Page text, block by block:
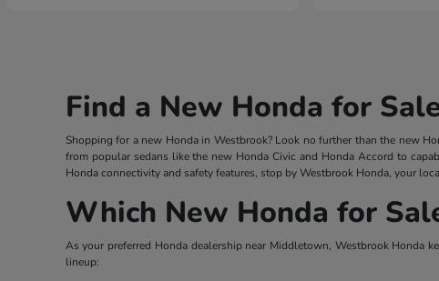
Find a New Honda for
Shopping for a new Honda in Westbrook? Look no further than the new
from popular sedans like the new Honda Civic and Honda Accord to
Honda connectivity and safety features, stop by Westbrook Honda, your
Which New Honda for
As your preferred Honda dealership near Middletown, Westbrook Honda
lineup: